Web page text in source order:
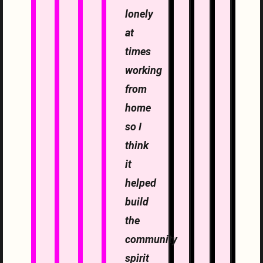
lonely
at
times
working
from
home
so I
think
it
helped
build
the
community
spirit